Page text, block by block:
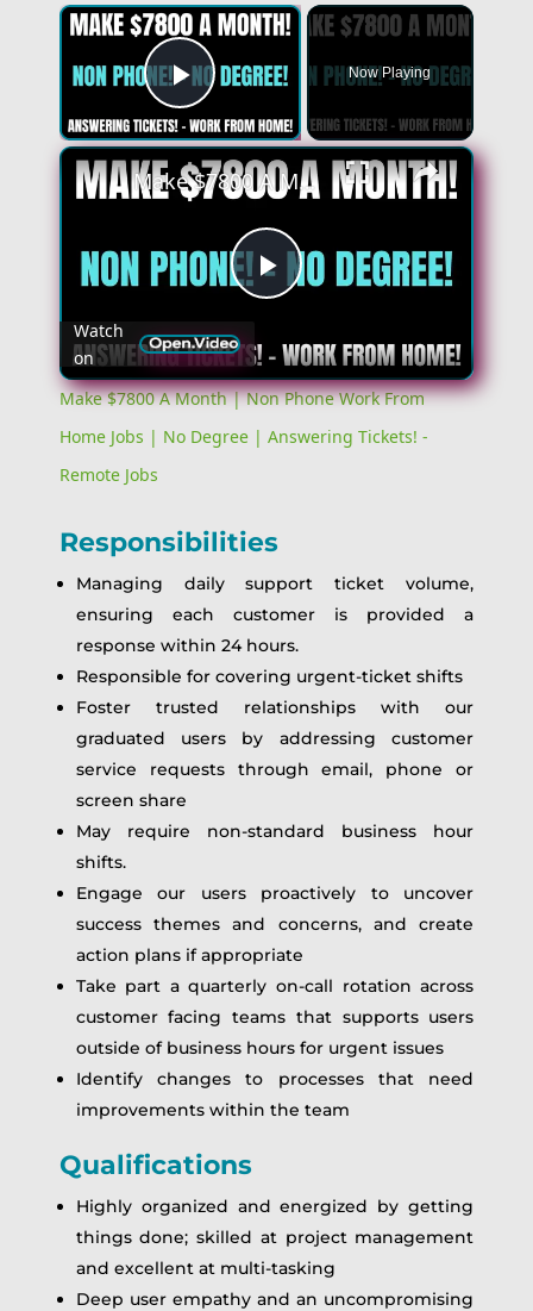
×
Play Video
Now Playing
×
Play
Video
Make $7800 A Month | Non Phone Work From Home Jobs | No Degree | Answering Tickets! - Remote Jobs
Watch
on
Make $7800 A Month | Non Phone Work From
Home Jobs | No Degree | Answering Tickets! -
Remote Jobs
Responsibilities
Managing daily support ticket volume,
ensuring each customer is provided a
response within 24 hours.
Responsible for covering urgent-ticket shifts
Foster trusted relationships with our
graduated users by addressing customer
service requests through email, phone or
screen share
May require non-standard business hour
shifts.
Engage our users proactively to uncover
success themes and concerns, and create
action plans if appropriate
Take part a quarterly on-call rotation across
customer facing teams that supports users
outside of business hours for urgent issues
Identify changes to processes that need
improvements within the team
Qualifications
Highly organized and energized by getting
things done; skilled at project management
and excellent at multi-tasking
Deep user empathy and an uncompromising